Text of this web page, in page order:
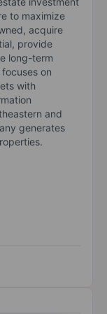
to maximize
acquire
provide
long-term
on
with
and
generates